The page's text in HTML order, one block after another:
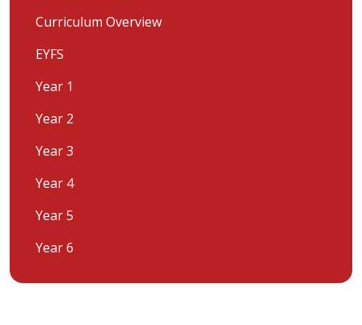
Curriculum Overview
EYFS
Year 1
Year 2
Year 3
Year 4
Year 5
Year 6